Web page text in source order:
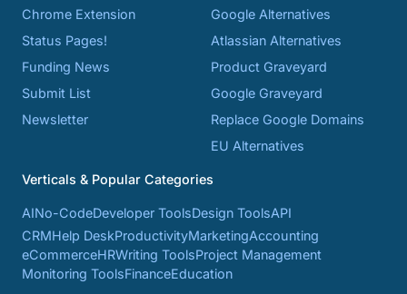
Chrome Extension
Status Pages!
Funding News
Submit List
Newsletter
Google Alternatives
Atlassian Alternatives
Product Graveyard
Google Graveyard
Replace Google Domains
EU Alternatives
Verticals & Popular Categories
AINo-CodeDeveloper ToolsDesign ToolsAPI
CRMHelp DeskProductivityMarketingAccounting
eCommerceHRWriting ToolsProject Management
Monitoring ToolsFinanceEducation